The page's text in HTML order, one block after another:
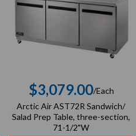
Regular
price
$3,079.00/Each
Arctic Air AST72R Sandwich/
Salad Prep Table, three-section,
71-1/2"W